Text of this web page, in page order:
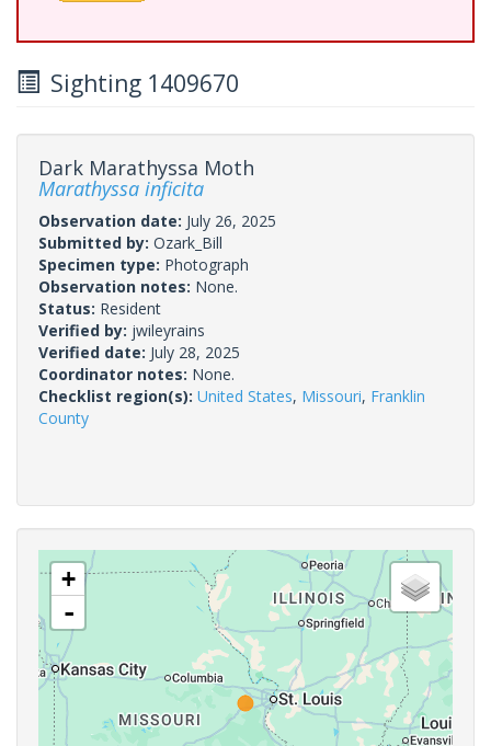
Sighting 1409670
Dark Marathyssa Moth
Marathyssa inficita
Observation date: July 26, 2025
Submitted by: Ozark_Bill
Specimen type: Photograph
Observation notes: None.
Status: Resident
Verified by: jwileyrains
Verified date: July 28, 2025
Coordinator notes: None.
Checklist region(s): United States, Missouri, Franklin
County
+
-